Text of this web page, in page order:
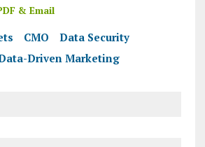
CMO
Data Security
Driven Marketing